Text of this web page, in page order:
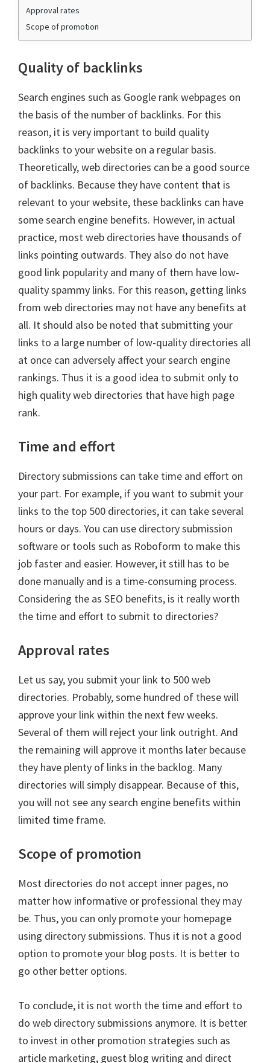
Approval rates
Scope of promotion
Quality of backlinks
Search engines such as Google rank webpages on
the basis of the number of backlinks. For this
reason, it is very important to build quality
backlinks to your website on a regular basis.
Theoretically, web directories can be a good source
of backlinks. Because they have content that is
relevant to your website, these backlinks can have
some search engine benefits. However, in actual
practice, most web directories have thousands of
links pointing outwards. They also do not have
good link popularity and many of them have low-
quality spammy links. For this reason, getting links
from web directories may not have any benefits at
all. It should also be noted that submitting your
links to a large number of low-quality directories all
at once can adversely affect your search engine
rankings. Thus it is a good idea to submit only to
high quality web directories that have high page
rank.
Time and effort
Directory submissions can take time and effort on
your part. For example, if you want to submit your
links to the top 500 directories, it can take several
hours or days. You can use directory submission
software or tools such as Roboform to make this
job faster and easier. However, it still has to be
done manually and is a time-consuming process.
Considering the as SEO benefits, is it really worth
the time and effort to submit to directories?
Approval rates
Let us say, you submit your link to 500 web
directories. Probably, some hundred of these will
approve your link within the next few weeks.
Several of them will reject your link outright. And
the remaining will approve it months later because
they have plenty of links in the backlog. Many
directories will simply disappear. Because of this,
you will not see any search engine benefits within
limited time frame.
Scope of promotion
Most directories do not accept inner pages, no
matter how informative or professional they may
be. Thus, you can only promote your homepage
using directory submissions. Thus it is not a good
option to promote your blog posts. It is better to
go other better options.
To conclude, it is not worth the time and effort to
do web directory submissions anymore. It is better
to invest in other promotion strategies such as
article marketing, guest blog writing and direct